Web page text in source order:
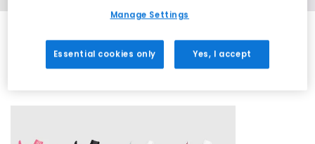
Manage Settings
Essential cookies only Yes, I accept